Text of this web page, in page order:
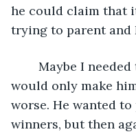
he could claim that
trying to parent and
would only make
worse. He wanted
winners, but then